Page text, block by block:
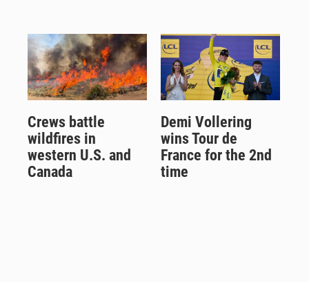
Crews battle
wildfires in
western U.S. and
Canada
Demi Vollering
wins Tour de
France for the 2nd
time